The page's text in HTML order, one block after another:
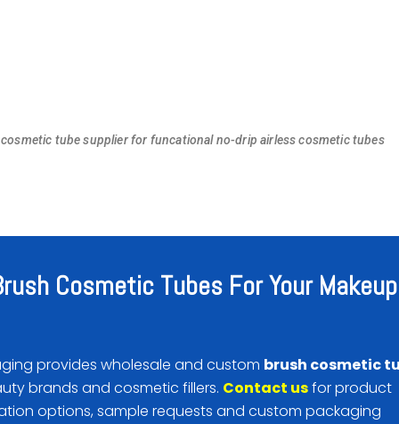
tube supplier for funcational no-drip airless cosmetic tubes
Cosmetic Tubes For Your Makeup
provides wholesale and custom brush cosmetic
brands and cosmetic fillers. Contact usfor product
options, sample requests and custom packaging